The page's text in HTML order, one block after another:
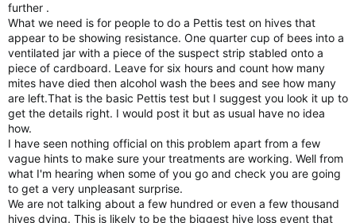
further .
What we need is for people to do a Pettis test on hives that
appear to be showing resistance. One quarter cup of bees into a
ventilated jar with a piece of the suspect strip stabled onto a
piece of cardboard. Leave for six hours and count how many
mites have died then alcohol wash the bees and see how many
are left.That is the basic Pettis test but I suggest you look it up to
get the details right. I would post it but as usual have no idea
how.
I have seen nothing official on this problem apart from a few
vague hints to make sure your treatments are working. Well from
what I'm hearing when some of you go and check you are going
to get a very unpleasant surprise.
We are not talking about a few hundred or even a few thousand
hives dying. This is likely to be the biggest hive loss event that